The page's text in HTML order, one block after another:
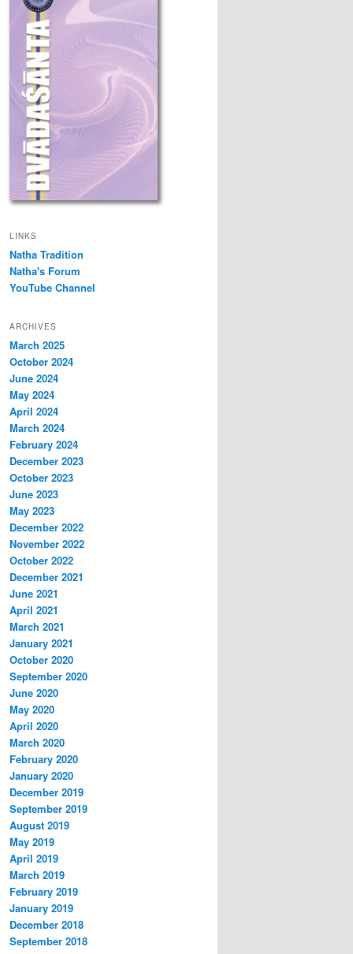
LINKS
Natha Tradition
Natha's Forum
YouTube Channel
ARCHIVES
March 2025
October 2024
June 2024
May 2024
April 2024
March 2024
February 2024
December 2023
October 2023
June 2023
May 2023
December 2022
November 2022
October 2022
December 2021
June 2021
April 2021
March 2021
January 2021
October 2020
September 2020
June 2020
May 2020
April 2020
March 2020
February 2020
January 2020
December 2019
September 2019
August 2019
May 2019
April 2019
March 2019
February 2019
January 2019
December 2018
September 2018